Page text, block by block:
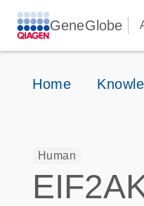
GeneGlobe
Home
Human